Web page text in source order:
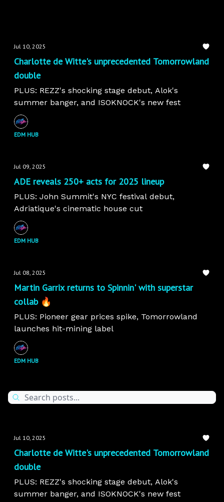
Jul 10, 2025
Charlotte de Witte's unprecedented Tomorrowland
double
PLUS: REZZ's shocking stage debut, Alok's
summer banger, and ISOKNOCK's new fest
EDM HUB
Jul 09, 2025
ADE reveals 250+ acts for 2025 lineup
PLUS: John Summit's NYC festival debut,
Adriatique's cinematic house cut
EDM HUB
Jul 08, 2025
Martin Garrix returns to Spinnin' with superstar
collab 🔥
PLUS: Pioneer gear prices spike, Tomorrowland
launches hit-mining label
EDM HUB
Jul 10, 2025
Charlotte de Witte's unprecedented Tomorrowland
double
PLUS: REZZ's shocking stage debut, Alok's
summer banger, and ISOKNOCK's new fest